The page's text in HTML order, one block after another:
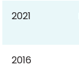
2021
2016